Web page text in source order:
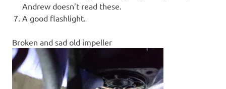
Andrew doesn’t read these.
A good flashlight.
Broken and sad old impeller